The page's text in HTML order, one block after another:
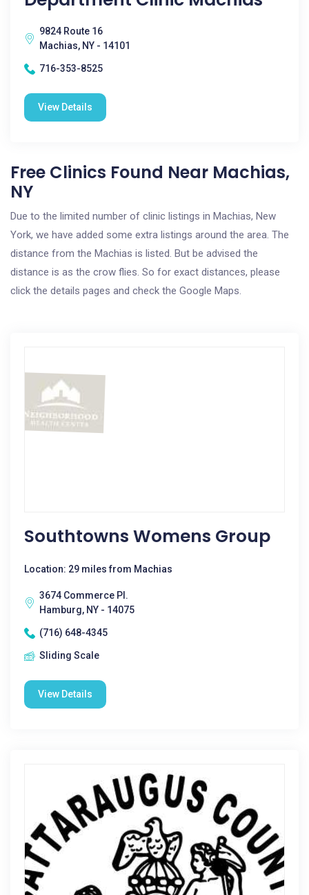
9824 Route 16
Machias, NY - 14101
716-353-8525
View Details
Free Clinics Found Near Machias,
NY
Due to the limited number of clinic listings in Machias, New
York, we have added some extra listings around the area. The
distance from the Machias is listed. But be advised the
distance is as the crow flies. So for exact distances, please
click the details pages and check the Google Maps.
Southtowns Womens Group
Location: 29 miles from Machias
3674 Commerce Pl.
Hamburg, NY - 14075
(716) 648-4345
Sliding Scale
View Details